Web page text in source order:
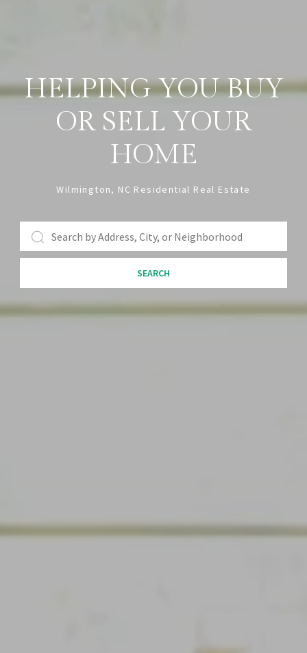
HELPING YOU BUY
OR SELL YOUR
HOME
Wilmington, NC Residential Real Estate
SEARCH